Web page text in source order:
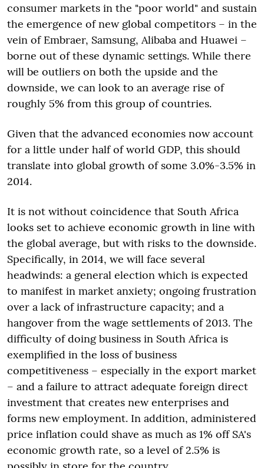
consumer markets in the "poor world" and sustain
the emergence of new global competitors – in the
vein of Embraer, Samsung, Alibaba and Huawei –
borne out of these dynamic settings. While there
will be outliers on both the upside and the
downside, we can look to an average rise of
roughly 5% from this group of countries.
Given that the advanced economies now account
for a little under half of world GDP, this should
translate into global growth of some 3.0%-3.5% in
2014.
It is not without coincidence that South Africa
looks set to achieve economic growth in line with
the global average, but with risks to the downside.
Specifically, in 2014, we will face several
headwinds: a general election which is expected
to manifest in market anxiety; ongoing frustration
over a lack of infrastructure capacity; and a
hangover from the wage settlements of 2013. The
difficulty of doing business in South Africa is
exemplified in the loss of business
competitiveness – especially in the export market
– and a failure to attract adequate foreign direct
investment that creates new enterprises and
forms new employment. In addition, administered
price inflation could shave as much as 1% off SA's
economic growth rate, so a level of 2.5% is